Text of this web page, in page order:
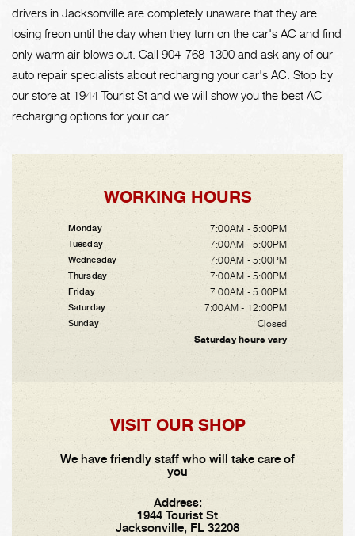
drivers in Jacksonville are completely unaware that they are
losing freon until the day when they turn on the car's AC and find
only warm air blows out. Call 904-768-1300 and ask any of our
auto repair specialists about recharging your car's AC. Stop by
our store at 1944 Tourist St and we will show you the best AC
recharging options for your car.
WORKING HOURS
Monday 7:00AM - 5:00PM
Tuesday 7:00AM - 5:00PM
Wednesday 7:00AM - 5:00PM
Thursday 7:00AM - 5:00PM
Friday 7:00AM - 5:00PM
Saturday 7:00AM - 12:00PM
Sunday
Closed
Saturday hours vary
VISIT OUR SHOP
We have friendly staff who will take care of
you
Address:
1944 Tourist St
Jacksonville, FL 32208